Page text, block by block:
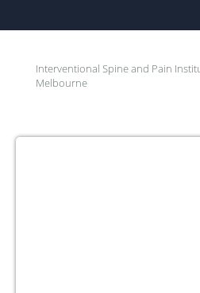
Interventional Spine and Pain
Melbourne